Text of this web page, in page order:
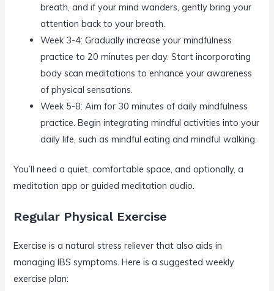
breath, and if your mind wanders, gently bring your
attention back to your breath.
Week 3-4: Gradually increase your mindfulness
practice to 20 minutes per day. Start incorporating
body scan meditations to enhance your awareness
of physical sensations.
Week 5-8: Aim for 30 minutes of daily mindfulness
practice. Begin integrating mindful activities into your
daily life, such as mindful eating and mindful walking.
You’ll need a quiet, comfortable space, and optionally, a
meditation app or guided meditation audio.
Regular Physical Exercise
Exercise is a natural stress reliever that also aids in
managing IBS symptoms. Here is a suggested weekly
exercise plan: